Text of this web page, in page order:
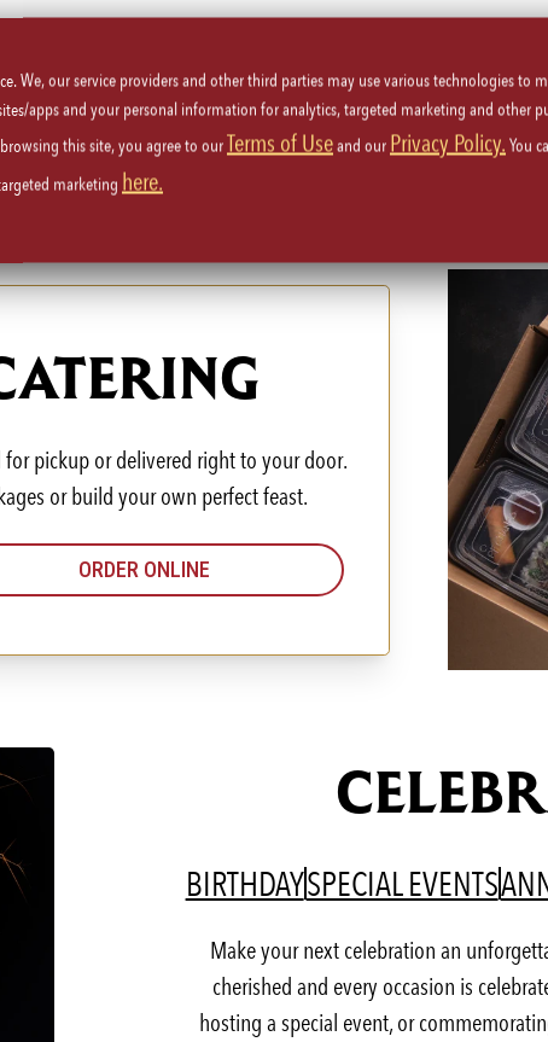
VIEW MENU
pickup or delivered right to your door.
or build your own perfect feast.
ORDER ONLINE
BIRTHDAY(OPENS IN A NEW
SPECIAL EVENTS
Make your next celebration an
cherished and every occasion is
hosting a special event, or
We, our service providers and other third parties may use various technologies to
apps and your personal information for analytics, targeted marketing and other
this site, you agree to ourTerms of Useand our Privacy Policy. You
marketing here.